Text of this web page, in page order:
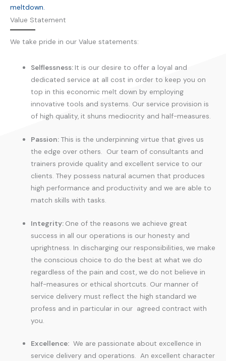
meltdown.
Value Statement
We take pride in our Value statements:
Selflessness: It is our desire to offer a loyal and
dedicated service at all cost in order to keep you on
top in this economic melt down by employing
innovative tools and systems. Our service provision is
of high quality, it shuns mediocrity and half-measures.
Passion: This is the underpinning virtue that gives us
the edge over others. Our team of consultants and
trainers provide quality and excellent service to our
clients. They possess natural acumen that produces
high performance and productivity and we are able to
match skills with tasks.
Integrity: One of the reasons we achieve great
success in all our operations is our honesty and
uprightness. In discharging our responsibilities, we make
the conscious choice to do the best at what we do
regardless of the pain and cost, we do not believe in
half-measures or ethical shortcuts. Our manner of
service delivery must reflect the high standard we
profess and in particular in our agreed contract with
you.
Excellence: We are passionate about excellence in
service delivery and operations. An excellent character